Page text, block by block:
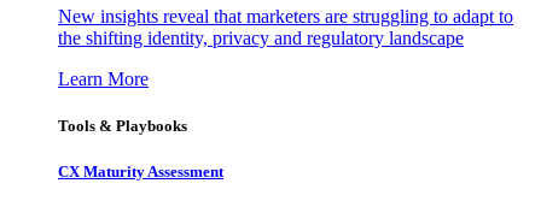
New insights reveal that marketers are struggling to adapt to
the shifting identity, privacy and regulatory landscape
Learn More
Tools & Playbooks
CX Maturity Assessment